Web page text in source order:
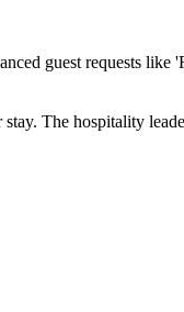
guest requests
The hospitality